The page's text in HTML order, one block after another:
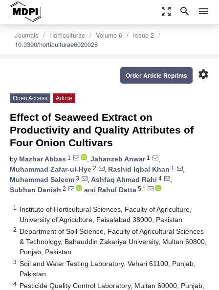
zoom_out_map search menu
Journals Horticulturae Volume 6
Issue 2
10.3390/horticulturae6020028
settings
Order Article Reprints
Open Access Article
Effect of Seaweed Extract on
Productivity and Quality Attributes of
Four Onion Cultivars
by Mazhar Abbas 1 , Jahanzeb Anwar1
,
Muhammad Zafar-ul-Hye 2 , Rashid Iqbal Khan 1
,
Muhammad Saleem 3 , Ashfaq Ahmad Rahi 4
,
Subhan Danish 2 and Rahul Datta 5,*
1
Institute of Horticultural Sciences, Faculty of Agriculture,
University of Agriculture, Faisalabad 38000, Pakistan
2 Department of Soil Science, Faculty of Agricultural Sciences
& Technology, Bahauddin Zakariya University, Multan 60800,
Punjab, Pakistan
3 Soil and Water Testing Laboratory, Vehari 61100, Punjab,
Pakistan
4 Pesticide Quality Control Laboratory, Multan 60000, Punjab,